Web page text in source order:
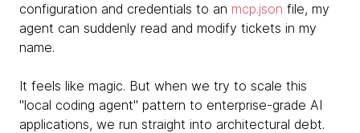
configuration and credentials to an mcp.json file, my
agent can suddenly read and modify tickets in my
name.
It feels like magic. But when we try to scale this
"local coding agent" pattern to enterprise-grade AI
applications, we run straight into architectural debt.